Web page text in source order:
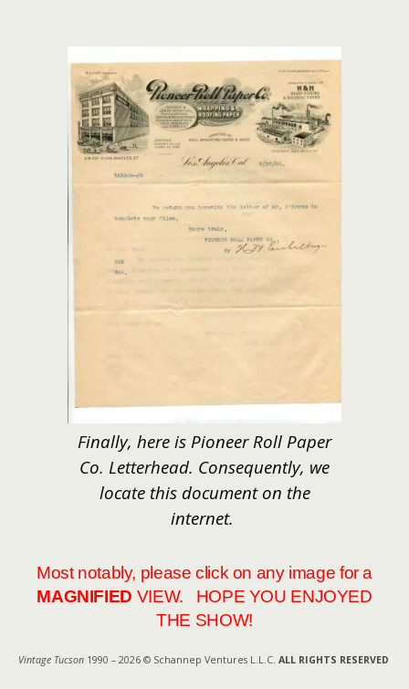
Finally, here is Pioneer Roll Paper
Co. Letterhead. Consequently, we
locate this document on the
internet.
Most notably, please click on any image for a
MAGNIFIED VIEW. HOPE YOU ENJOYED
THE SHOW!
Vintage Tucson 1990 – 2026 © Schannep Ventures L.L.C. ALL RIGHTS RESERVED